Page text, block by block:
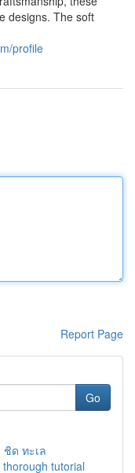
designs. The soft
profile
Report Page
Go
ด ทะเล
tutorial